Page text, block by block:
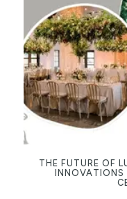
THE FUTURE OF